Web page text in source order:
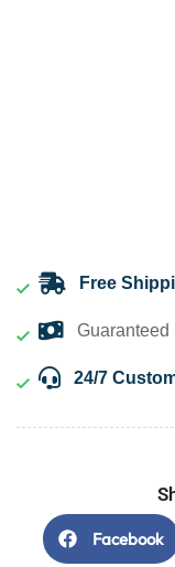
Free
Guaranteed
24/7
Facebook